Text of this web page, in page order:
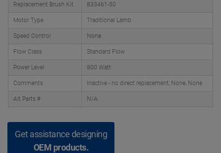
Replacement Brush Kit 833461-50
Motor Type Traditional Lamb
Speed Control None
Flow Class Standard Flow
Power Level 800 Watt
Comments Inactive - no direct replacement, None, None
Alt Parts # N/A
Get assistance designing
OEM products.